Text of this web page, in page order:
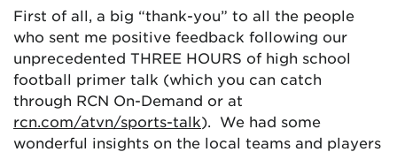
First of all, a big “thank-you” to all the people
who sent me positive feedback following our
unprecedented THREE HOURS of high school
football primer talk (which you can catch
through RCN On-Demand or at
rcn.com/atvn/sports-talk). We had some
wonderful insights on the local teams and players